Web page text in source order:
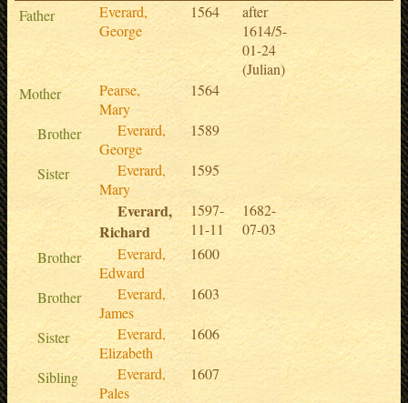
Father
Everard,
George
1564
after
1614/5-
01-24
(Julian)
Mother
Pearse,
Mary
1564
Brother
Everard,
George
1589
Sister
Everard,
Mary
1595
Everard,
Richard
1597-
11-11
1682-
07-03
Brother
Everard,
Edward
1600
Brother
Everard,
James
1603
Sister
Everard,
Elizabeth
1606
Sibling
Everard,
Pales
1607